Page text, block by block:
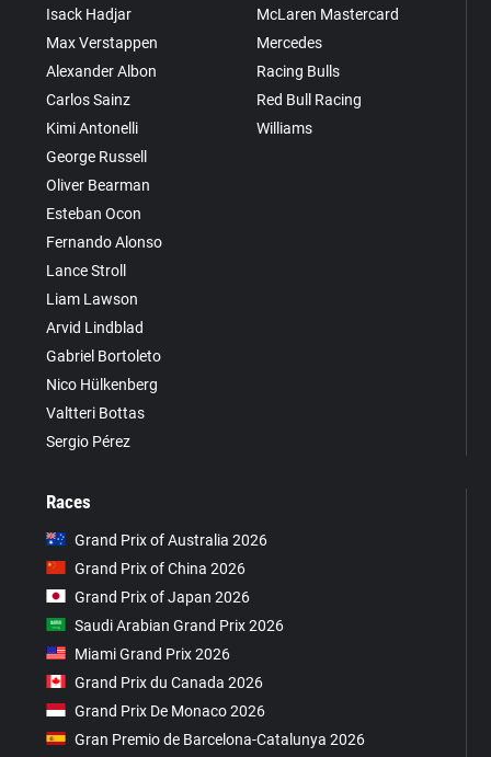
Isack Hadjar
Max Verstappen
Alexander Albon
Carlos Sainz
Kimi Antonelli
George Russell
Oliver Bearman
Esteban Ocon
Fernando Alonso
Lance Stroll
Liam Lawson
Arvid Lindblad
Gabriel Bortoleto
Nico Hülkenberg
Valtteri Bottas
Sergio Pérez
McLaren Mastercard
Mercedes
Racing Bulls
Red Bull Racing
Williams
Races
Grand Prix of Australia 2026
Grand Prix of China 2026
Grand Prix of Japan 2026
Saudi Arabian Grand Prix 2026
Miami Grand Prix 2026
Grand Prix du Canada 2026
Grand Prix De Monaco 2026
Gran Premio de Barcelona-Catalunya 2026